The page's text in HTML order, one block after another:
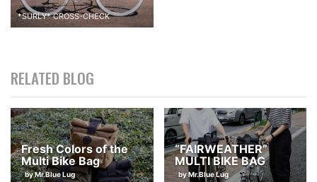
*SURLY*CROSS-CHECK
RELATED BLOG
Fresh Colors of the
Multi Bike Bag
by Mr.Blue Lug
“FAIRWEATHER”
MULTI BIKE BAG
by Mr.Blue Lug